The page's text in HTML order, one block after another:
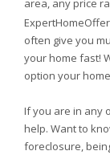
area, any price
often give you
your home fast!
option your
If you are in any
help. Want to
foreclosure,